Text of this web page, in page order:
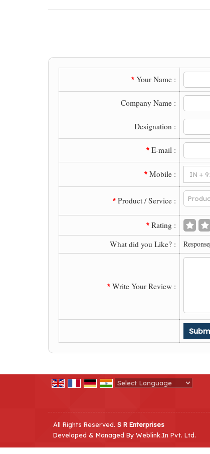
* Your Name :
Company Name :
Designation :
* E-mail :
* Mobile :
* Product / Service :
* Rating :
What did you Like? :
Response
* Write Your Review :
All Rights Reserved. S R Enterprises
Developed & Managed By Weblink.In Pvt. Ltd.